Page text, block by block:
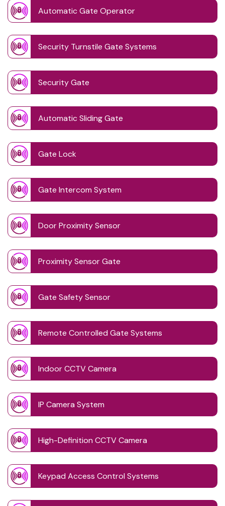
Automatic Gate Operator
Security Turnstile Gate Systems
Security Gate
Automatic Sliding Gate
Gate Lock
Gate Intercom System
Door Proximity Sensor
Proximity Sensor Gate
Gate Safety Sensor
Remote Controlled Gate Systems
Indoor CCTV Camera
IP Camera System
High-Definition CCTV Camera
Keypad Access Control Systems